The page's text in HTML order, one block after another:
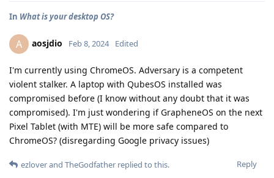
In What is your desktop OS?
A aosjdio Feb 8, 2024 Edited
I'm currently using ChromeOS. Adversary is a competent
violent stalker. A laptop with QubesOS installed was
compromised before (I know without any doubt that it was
compromised). I'm just wondering if GrapheneOS on the next
Pixel Tablet (with MTE) will be more safe compared to
ChromeOS? (disregarding Google privacy issues)
Reply
ezloverand TheGodfather replied to this.